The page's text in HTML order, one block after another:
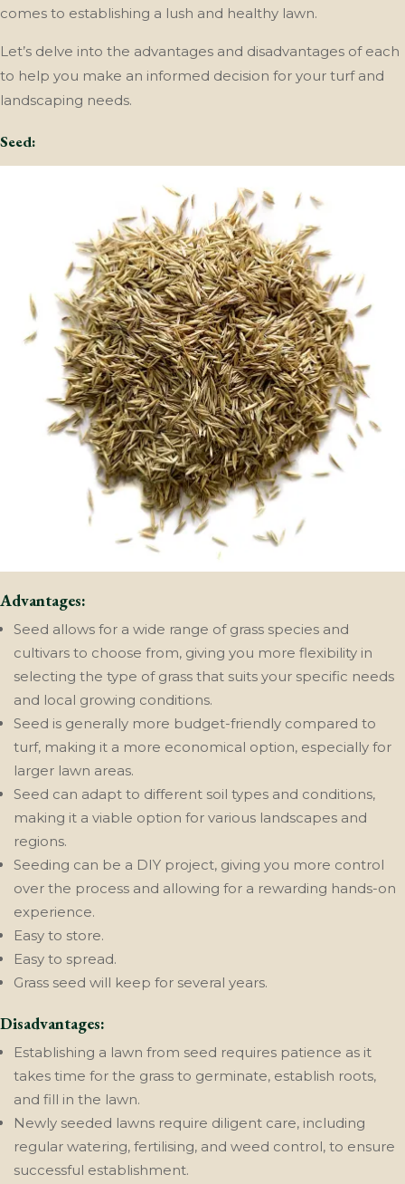
comes to establishing a lush and healthy lawn.
Let’s delve into the advantages and disadvantages of each
to help you make an informed decision for your turf and
landscaping needs.
Seed:
Advantages:
Seed allows for a wide range of grass species and
cultivars to choose from, giving you more flexibility in
selecting the type of grass that suits your specific needs
and local growing conditions.
Seed is generally more budget-friendly compared to
turf, making it a more economical option, especially for
larger lawn areas.
Seed can adapt to different soil types and conditions,
making it a viable option for various landscapes and
regions.
Seeding can be a DIY project, giving you more control
over the process and allowing for a rewarding hands-on
experience.
Easy to store.
Easy to spread.
Grass seed will keep for several years.
Disadvantages:
Establishing a lawn from seed requires patience as it
takes time for the grass to germinate, establish roots,
and fill in the lawn.
Newly seeded lawns require diligent care, including
regular watering, fertilising, and weed control, to ensure
successful establishment.